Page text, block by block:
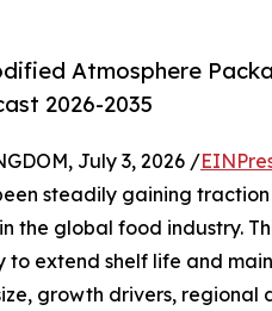
Atmosphere
2026-2035
July 3, 2026 /
steadily gaining
the global food industry.
extend shelf life and
growth drivers, regional